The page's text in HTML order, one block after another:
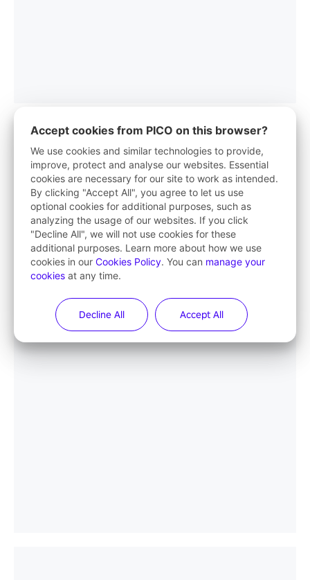
PICO App
Your first stop in VR life
Learn More
Accept cookies from PICO on this browser?
We use cookies and similar technologies to provide,
improve, protect and analyse our websites. Essential
cookies are necessary for our site to work as intended.
By clicking "Accept All", you agree to let us use
optional cookies for additional purposes, such as
analyzing the usage of our websites. If you click
"Decline All", we will not use cookies for these
additional purposes. Learn more about how we use
cookies in our Cookies Policy. You can manage your
cookies at any time.
Decline All Accept All